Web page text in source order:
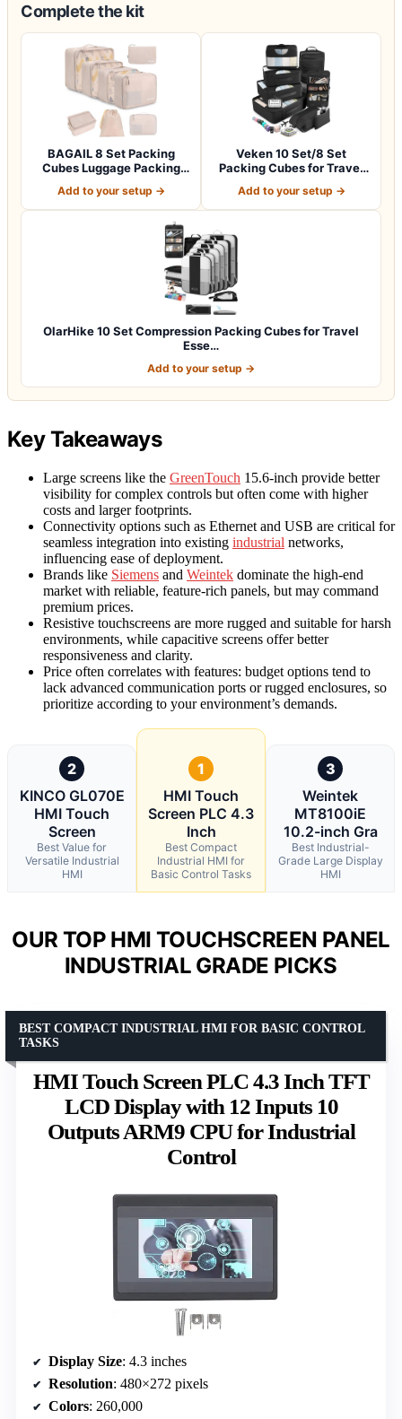
Complete the kit
BAGAIL 8 Set Packing
Cubes Luggage Packing
Add to your setup →
Veken 10 Set/8 Set
Packing Cubes for Travel
Add to your setup →
OlarHike 10 Set Compression Packing Cubes for Travel
Esse…
Add to your setup →
Key Takeaways
Large screens like the GreenTouch 15.6-inch provide better
visibility for complex controls but often come with higher
costs and larger footprints.
Connectivity options such as Ethernet and USB are critical for
seamless integration into existing industrial networks,
influencing ease of deployment.
Brands like Siemens and Weintek dominate the high-end
market with reliable, feature-rich panels, but may command
premium prices.
Resistive touchscreens are more rugged and suitable for harsh
environments, while capacitive screens offer better
responsiveness and clarity.
Price often correlates with features: budget options tend to
lack advanced communication ports or rugged enclosures, so
prioritize according to your environment’s demands.
2
KINCO GL070E
HMI Touch
Screen
Best Value for
Versatile Industrial
HMI
1
HMI Touch
Screen PLC 4.3
Inch
Best Compact
Industrial HMI for
Basic Control Tasks
3
Weintek
MT8100iE
10.2-inch Gra
Best Industrial-
Grade Large Display
HMI
OUR TOP HMI TOUCHSCREEN PANEL
INDUSTRIAL GRADE PICKS
HMI Touch Screen PLC 4.3 Inch TFT
LCD Display with 12 Inputs 10
Outputs ARM9 CPU for Industrial
Control
BEST COMPACT INDUSTRIAL HMI FOR BASIC CONTROL
TASKS
Display Size: 4.3 inches
Resolution: 480×272 pixels
Colors: 260,000